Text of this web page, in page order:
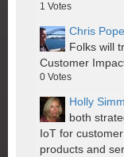
1 Votes
Chris Pope
Folks will
Customer
0 Votes
Holly
both
IoT for
products and